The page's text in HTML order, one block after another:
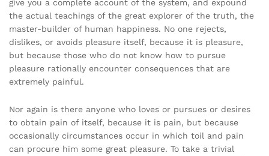
give you a complete account of the system, and expound
the actual teachings of the great explorer of the truth, the
master-builder of human happiness. No one rejects,
dislikes, or avoids pleasure itself, because it is pleasure,
but because those who do not know how to pursue
pleasure rationally encounter consequences that are
extremely painful.
Nor again is there anyone who loves or pursues or desires
to obtain pain of itself, because it is pain, but because
occasionally circumstances occur in which toil and pain
can procure him some great pleasure. To take a trivial